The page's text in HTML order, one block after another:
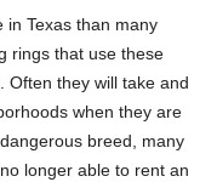
in Texas than many
rings that use these
Often they will take and
when they are
breed, many
longer able to rent an